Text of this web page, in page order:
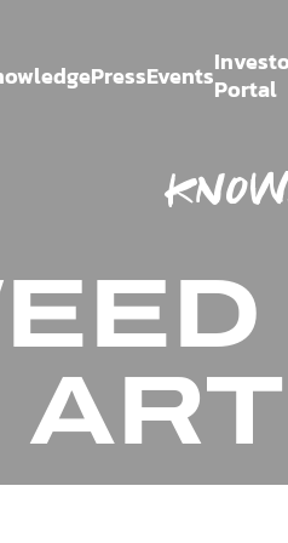
PressEventsPortal